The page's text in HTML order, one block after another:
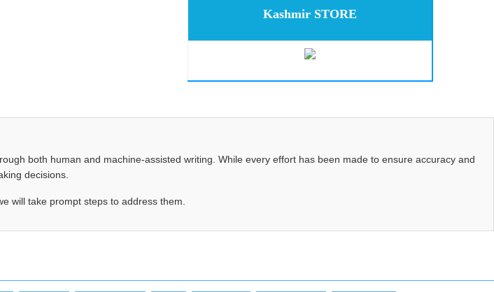
Kashmir STORE
both human and machine-assisted writing. While every effort has been made to ensure accuracy and
decisions.
will take prompt steps to address them.